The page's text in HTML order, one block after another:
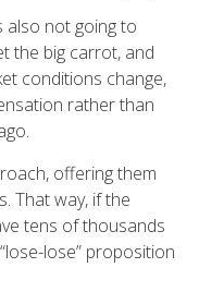
also not going to
the big carrot, and
conditions change,
rather than
offering them
That way, if the
tens of thousands
lose” proposition